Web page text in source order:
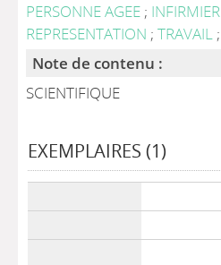
PERSONNE AGEE ; INFIRMIER
REPRESENTATION ;TRAVAIL ;
Note de contenu :
SCIENTIFIQUE
EXEMPLAIRES (1)